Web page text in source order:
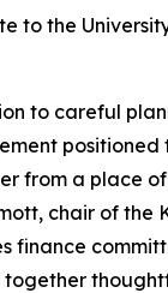
to the
to careful
positioned
from a place
chair of the
finance
together